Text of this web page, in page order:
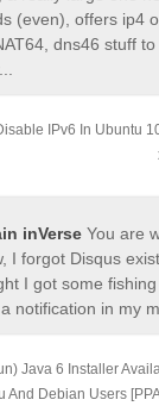
(even), offers ip4
dns46 stuff
IPv6 In Ubuntu
inVerse You are
I forgot Disqus
I got some
notification in my
Java 6 Installer
And Debian Users